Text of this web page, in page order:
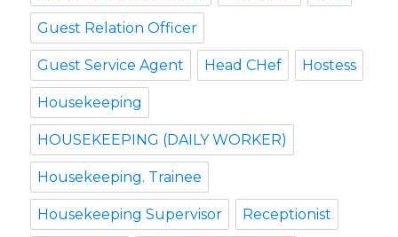
Guest Relation Officer
Guest Service Agent Head CHef Hostess
Housekeeping
HOUSEKEEPING (DAILY WORKER)
Housekeeping. Trainee
Housekeeping Supervisor Receptionist